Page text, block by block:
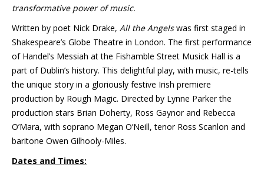
transformative power of music.
Written by poet Nick Drake, All the Angelswas first staged in
Shakespeare’s Globe Theatre in London. The first performance
of Handel’s Messiah at the Fishamble Street Musick Hall is a
part of Dublin’s history. This delightful play, with music, re-tells
the unique story in a gloriously festive Irish premiere
production by Rough Magic. Directed by Lynne Parker the
production stars Brian Doherty, Ross Gaynor and Rebecca
O’Mara, with soprano Megan O’Neill, tenor Ross Scanlon and
baritone Owen Gilhooly-Miles.
Dates and Times: